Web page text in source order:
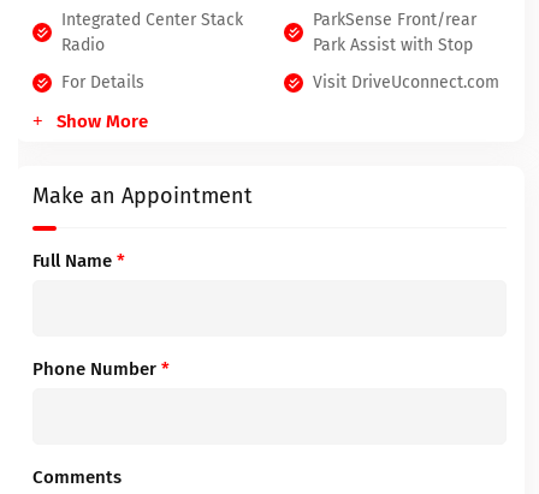
Integrated Center Stack
Radio
ParkSense Front/rear
Park Assist with Stop
For Details
Visit DriveUconnect.com
Show More
Make an Appointment
Full Name *
Phone Number *
Comments